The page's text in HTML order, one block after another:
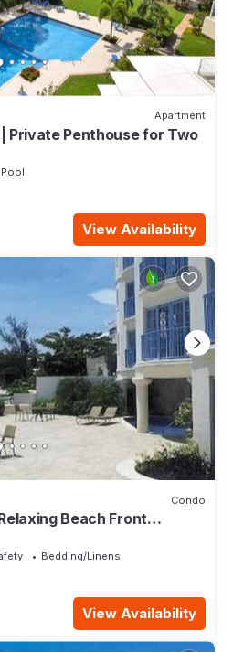
Apartment
Private Penthouse for Two
Pool
View Availability
Condo
Beach Front
Bedding/Linens
View Availability